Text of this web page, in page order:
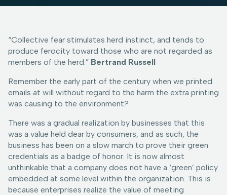
“Collective fear stimulates herd instinct, and tends to
produce ferocity toward those who are not regarded as
members of the herd.” Bertrand Russell
Remember the early part of the century when we printed
emails at will without regard to the harm the extra printing
was causing to the environment?
There was a gradual realization by businesses that this
was a value held dear by consumers, and as such, the
business has been on a slow march to prove their green
credentials as a badge of honor. It is now almost
unthinkable that a company does not have a ‘green’ policy
embedded at some level within the organization. This is
because enterprises realize the value of meeting